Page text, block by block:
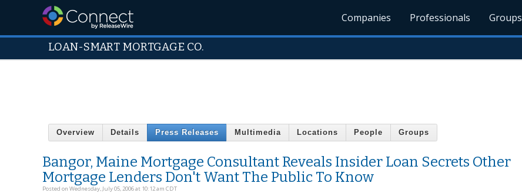
Companies Professionals Groups
LOAN-SMART MORTGAGE CO.
Overview Details Press Releases Multimedia Locations People Groups
Bangor, Maine Mortgage Consultant Reveals Insider Loan Secrets Other
Mortgage Lenders Don't Want The Public To Know
Posted on Wednesday, July 05, 2006 at 10:12 am CDT